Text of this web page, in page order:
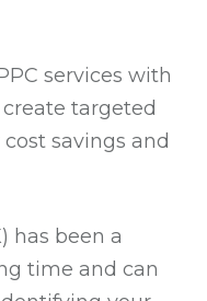
services with
targeted
savings and
has been a
time and can